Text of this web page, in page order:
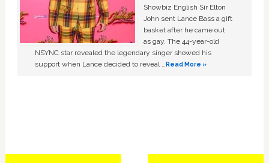
Showbiz English Sir Elton
John sent Lance Bass a gift
basket after he came out
as gay. The 44-year-old
NSYNC star revealed the legendary singer showed his
support when Lance decided to reveal …Read More »